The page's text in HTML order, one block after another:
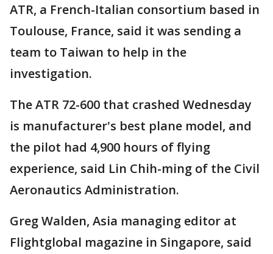
ATR, a French-Italian consortium based in
Toulouse, France, said it was sending a
team to Taiwan to help in the
investigation.
The ATR 72-600 that crashed Wednesday
is manufacturer's best plane model, and
the pilot had 4,900 hours of flying
experience, said Lin Chih-ming of the Civil
Aeronautics Administration.
Greg Walden, Asia managing editor at
Flightglobal magazine in Singapore, said